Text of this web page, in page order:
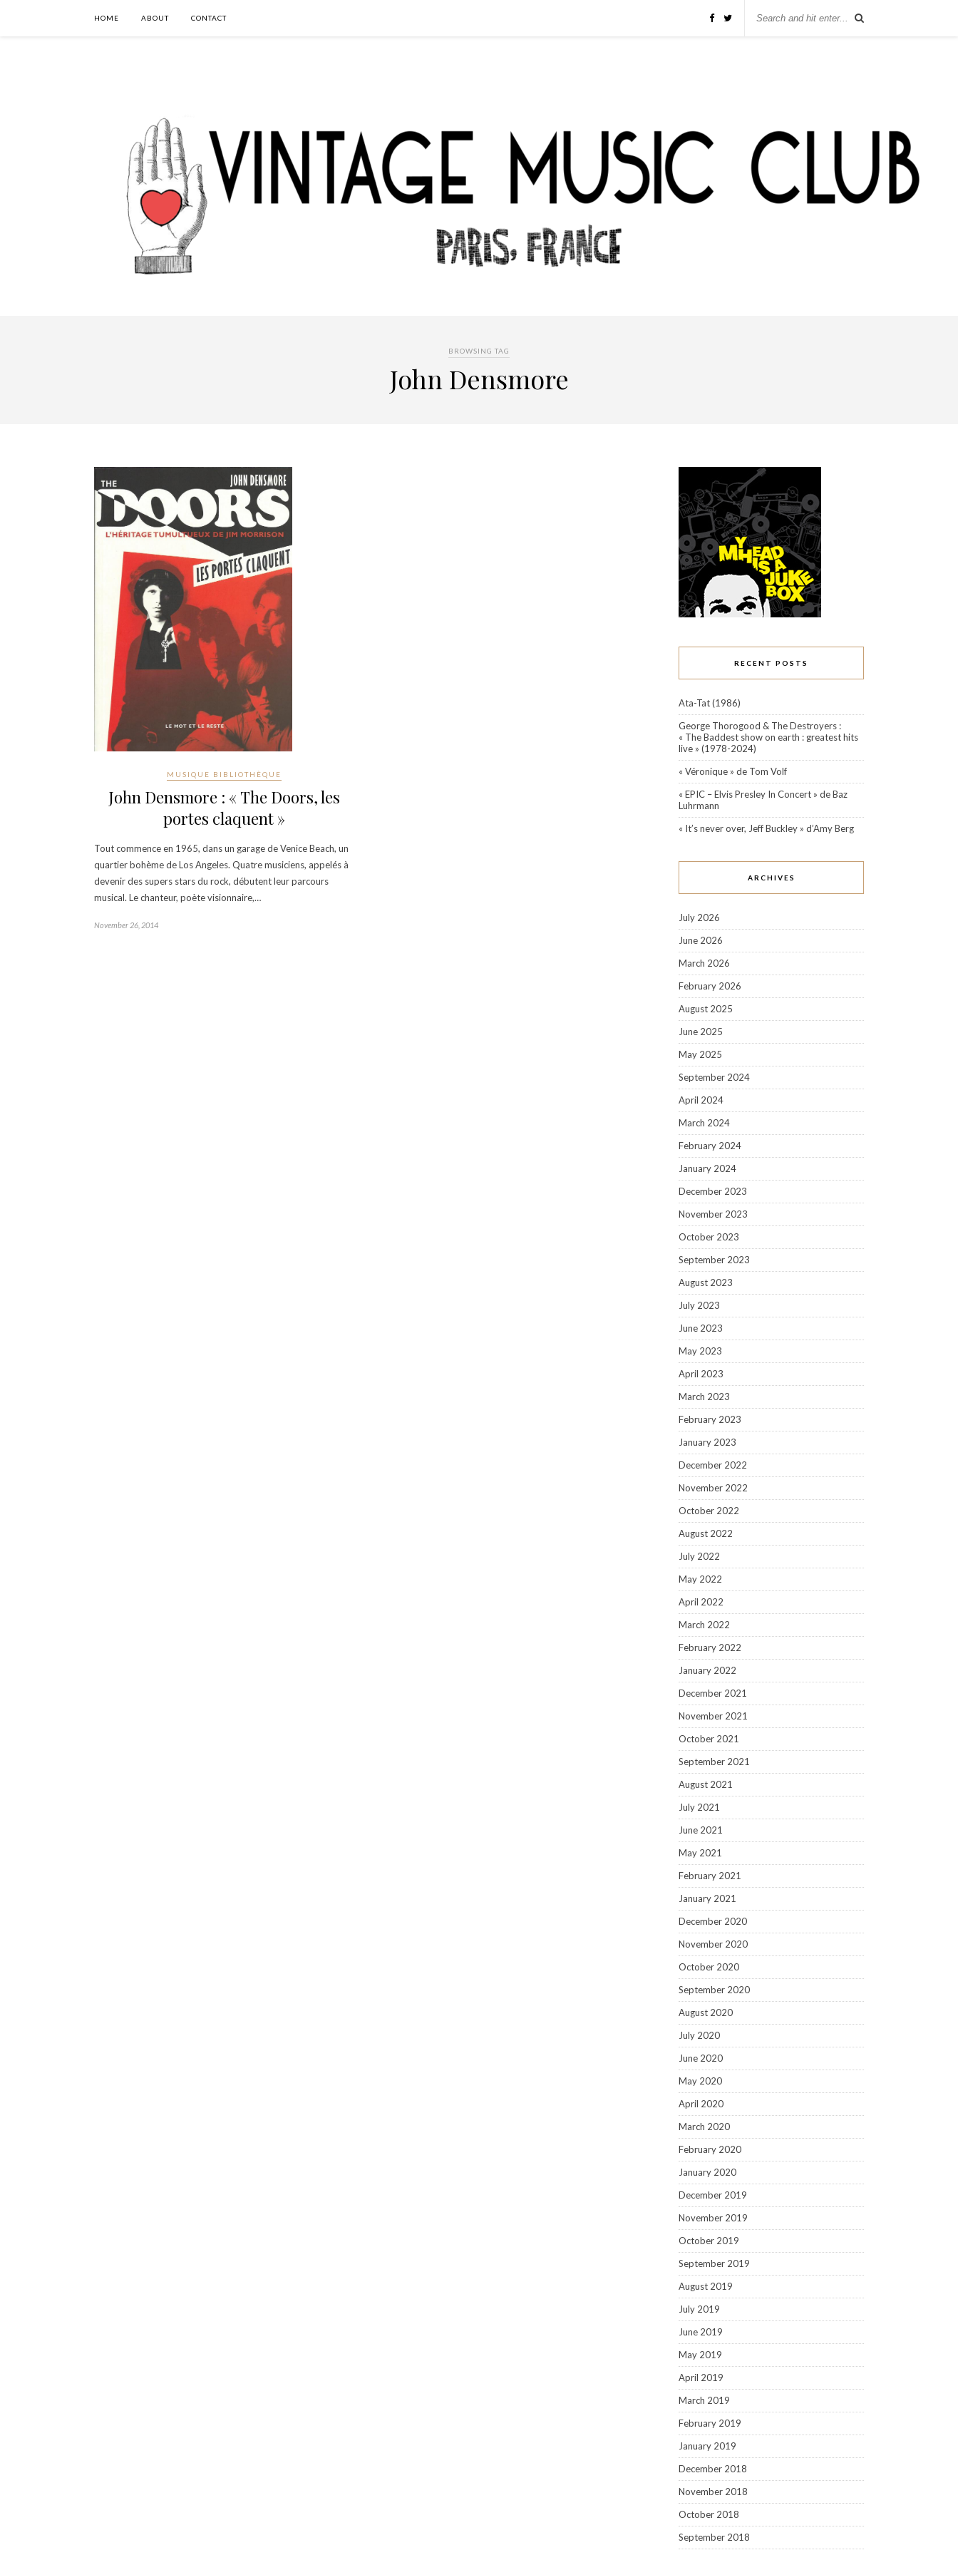
HOME ABOUT CONTACT
BROWSING TAG
John Densmore
MUSIQUE BIBLIOTHÈQUE
John Densmore : « The Doors, les
portes claquent »
Tout commence en 1965, dans un garage de Venice Beach, un
quartier bohème de Los Angeles. Quatre musiciens, appelés à
devenir des supers stars du rock, débutent leur parcours
musical. Le chanteur, poète visionnaire,…
November 26, 2014
RECENT POSTS
Ata-Tat (1986)
George Thorogood & The Destroyers :
« The Baddest show on earth : greatest hits
live » (1978-2024)
« Véronique » de Tom Volf
« EPIC – Elvis Presley In Concert » de Baz
Luhrmann
« It’s never over, Jeff Buckley » d’Amy Berg
ARCHIVES
July 2026
June 2026
March 2026
February 2026
August 2025
June 2025
May 2025
September 2024
April 2024
March 2024
February 2024
January 2024
December 2023
November 2023
October 2023
September 2023
August 2023
July 2023
June 2023
May 2023
April 2023
March 2023
February 2023
January 2023
December 2022
November 2022
October 2022
August 2022
July 2022
May 2022
April 2022
March 2022
February 2022
January 2022
December 2021
November 2021
October 2021
September 2021
August 2021
July 2021
June 2021
May 2021
February 2021
January 2021
December 2020
November 2020
October 2020
September 2020
August 2020
July 2020
June 2020
May 2020
April 2020
March 2020
February 2020
January 2020
December 2019
November 2019
October 2019
September 2019
August 2019
July 2019
June 2019
May 2019
April 2019
March 2019
February 2019
January 2019
December 2018
November 2018
October 2018
September 2018